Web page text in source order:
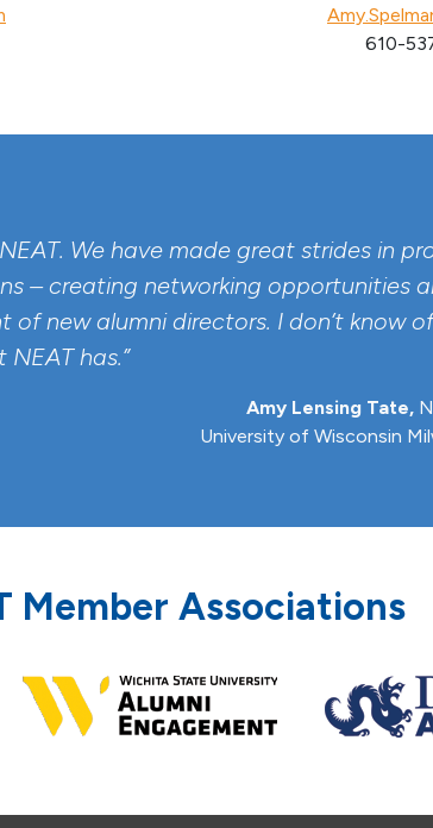
610-
We have made great strides in
– creating networking opportunities
of new alumni directors. I don’t know
has.”
Amy Lensing Tate,
University of Wisconsin
Member Associations